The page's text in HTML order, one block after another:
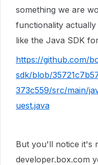
something we are
functionality
like the Java SDK
https://github.com/
sdk/blob/
373c559/src/main/
uest.java
But you'll notice it's
developer.box.com